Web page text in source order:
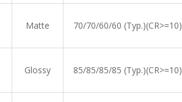
Matte 70/70/60/60 (Typ.)(CR>=10)
Glossy 85/85/85/85 (Typ.)(CR>=10)